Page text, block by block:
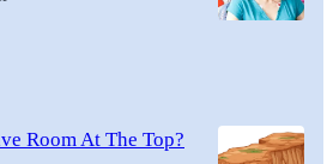
Room At The Top?